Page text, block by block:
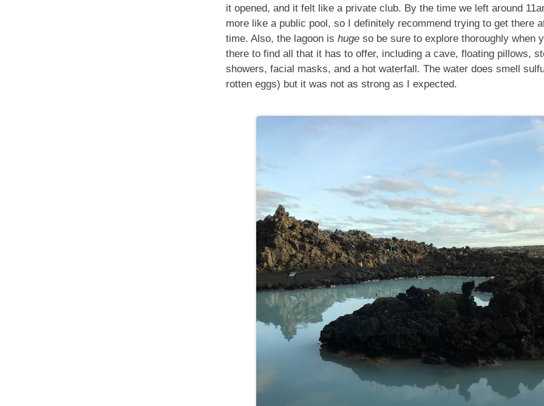
it opened, and it felt like a private club. By the time we left around
more like a public pool, so I definitely recommend trying to get there
time. Also, the lagoon is huge so be sure to explore thoroughly when
there to find all that it has to offer, including a cave, floating pillows,
showers, facial masks, and a hot waterfall. The water does smell
rotten eggs) but it was not as strong as I expected.